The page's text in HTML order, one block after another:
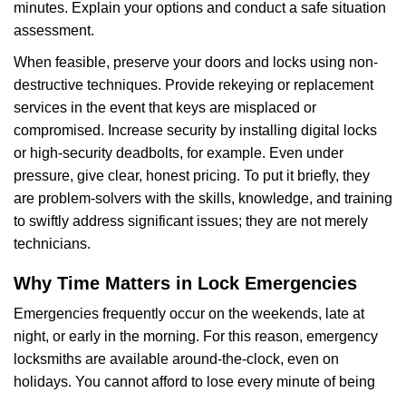
minutes. Explain your options and conduct a safe situation
assessment.
When feasible, preserve your doors and locks using non-
destructive techniques. Provide rekeying or replacement
services in the event that keys are misplaced or
compromised. Increase security by installing digital locks
or high-security deadbolts, for example. Even under
pressure, give clear, honest pricing. To put it briefly, they
are problem-solvers with the skills, knowledge, and training
to swiftly address significant issues; they are not merely
technicians.
Why Time Matters in Lock Emergencies
Emergencies frequently occur on the weekends, late at
night, or early in the morning. For this reason, emergency
locksmiths are available around-the-clock, even on
holidays. You cannot afford to lose every minute of being